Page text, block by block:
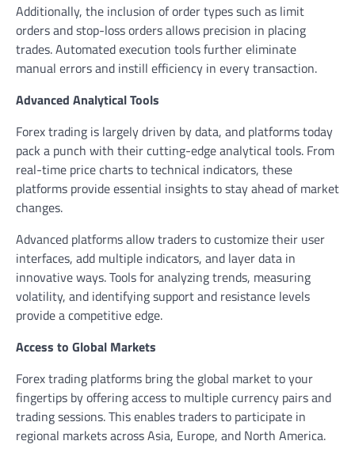
Additionally, the inclusion of order types such as limit
orders and stop-loss orders allows precision in placing
trades. Automated execution tools further eliminate
manual errors and instill efficiency in every transaction.
Advanced Analytical Tools
Forex trading is largely driven by data, and platforms today
pack a punch with their cutting-edge analytical tools. From
real-time price charts to technical indicators, these
platforms provide essential insights to stay ahead of market
changes.
Advanced platforms allow traders to customize their user
interfaces, add multiple indicators, and layer data in
innovative ways. Tools for analyzing trends, measuring
volatility, and identifying support and resistance levels
provide a competitive edge.
Access to Global Markets
Forex trading platforms bring the global market to your
fingertips by offering access to multiple currency pairs and
trading sessions. This enables traders to participate in
regional markets across Asia, Europe, and North America.